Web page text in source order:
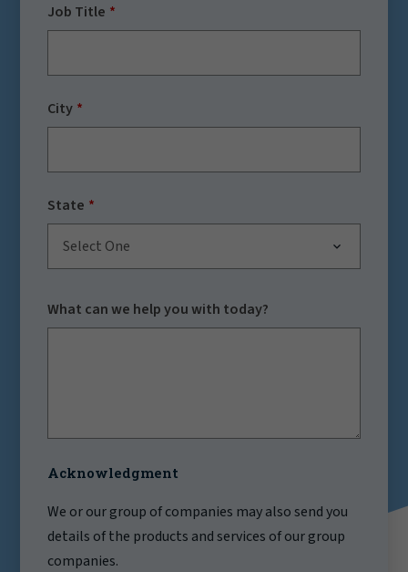
Job Title
City
State
Select One
What can we help you with today?
Acknowledgment
We or our group of companies may also send you
details of the products and services of our group
companies.